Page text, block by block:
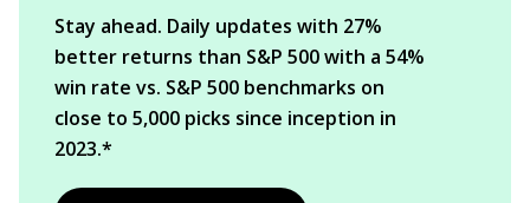
Stay ahead. Daily updates with 27%
better returns than S&P 500 with a 54%
win rate vs. S&P 500 benchmarks on
close to 5,000 picks since inception in
2023.*